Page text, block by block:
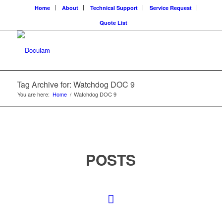
Home About Technical Support
Service Request
Quote List
Tag Archive for: Watchdog DOC 9
You are here: Home / Watchdog DOC 9
POSTS